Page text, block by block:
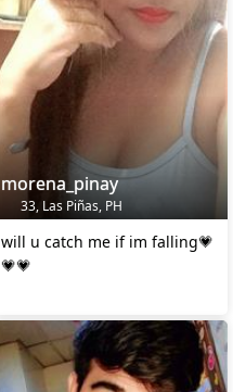
morena_pinay
33, Las Piñas, PH
will u catch me if im falling💗
💗💗